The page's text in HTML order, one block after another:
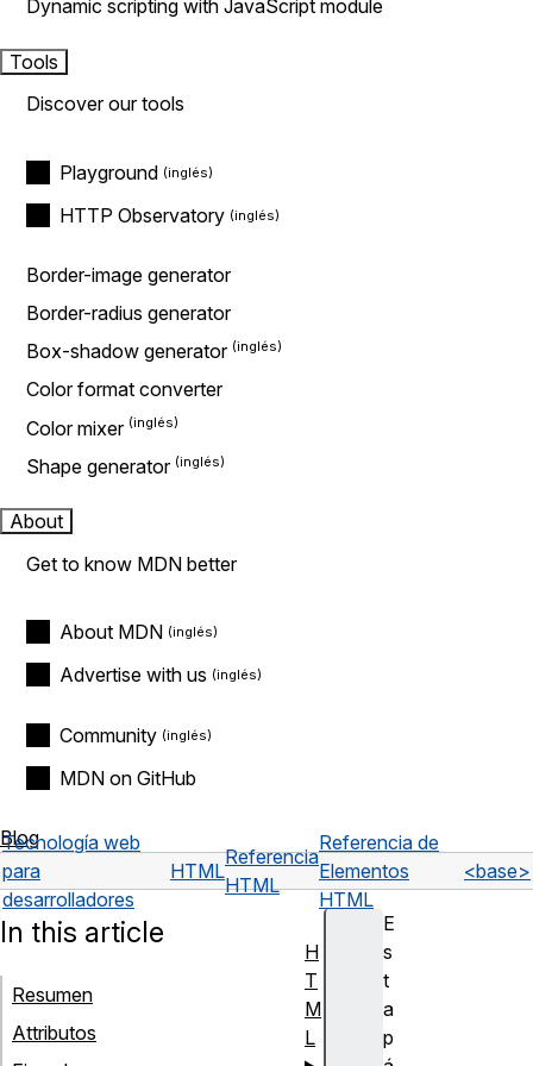
Dynamic scripting with JavaScript module
Tools
Discover our tools
Playground
HTTP Observatory
Border-image generator
Border-radius generator
Box-shadow generator
Color format converter
Color mixer
Shape generator
About
Get to know MDN better
About MDN
Advertise with us
Community
MDN on GitHub
Blog
Tecnología web
para
desarrolladores
HTML
Referencia
HTML
Referencia de
Elementos
HTML
<base>
E
s
t
a
p
In this article
Resumen
Attributos
H
T
M
L